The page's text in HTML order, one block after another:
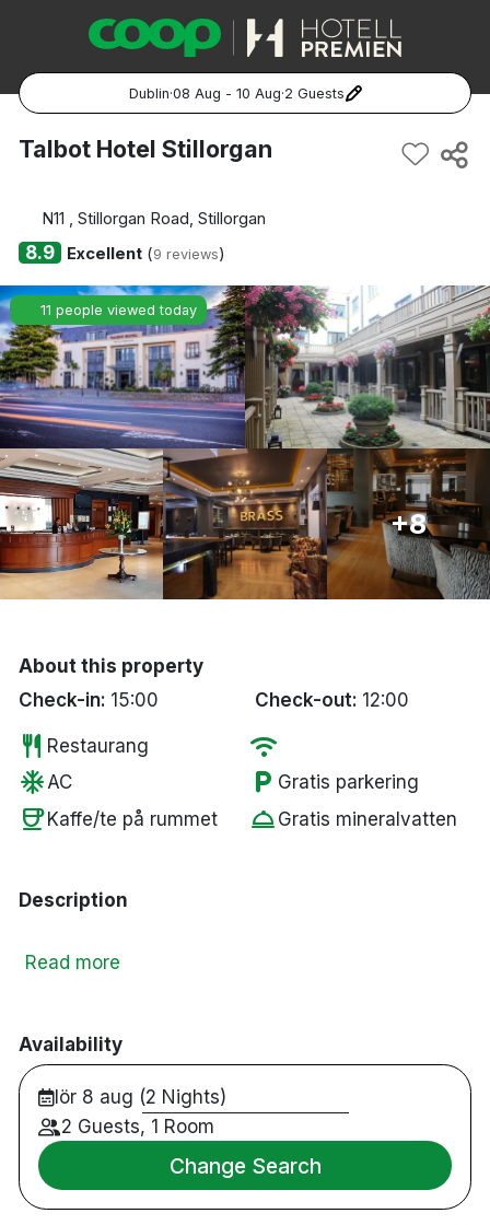
Dublin·08 Aug - 10 Aug·2 Guests
Popular Destinations:
Göteborg
Malmö
Hela Norge
Oslo
Bergen
Hela Danmark
Talbot Hotel Stillorgan
N11 , Stillorgan Road, Stillorgan
8.9 Excellent(9 reviews)
11 people viewed today
+8
About this property
Check-in: 15:00 Check-out: 12:00
restaurant Restaurang
wifi
ac_unit AC local_parking Gratis parkering
coffeeKaffe/te på rummet room_service Gratis mineralvatten
Description
Read more
Availability
lör 8 aug (2 Nights)
2 Guests, 1 Room
Change Search